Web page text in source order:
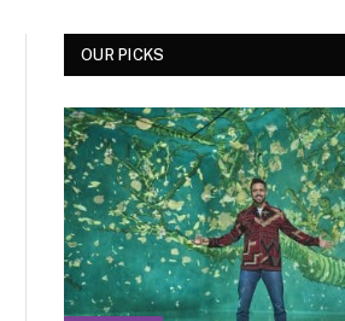
OUR PICKS